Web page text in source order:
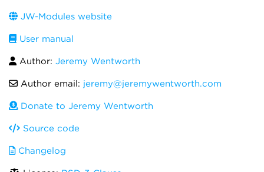
JW-Modules website
User manual
Author: Jeremy Wentworth
Author email: jeremy@jeremywentworth.com
Donate to Jeremy Wentworth
Source code
Changelog